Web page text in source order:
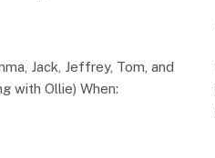
Jack, Jeffrey, Tom, and
with Ollie) When: